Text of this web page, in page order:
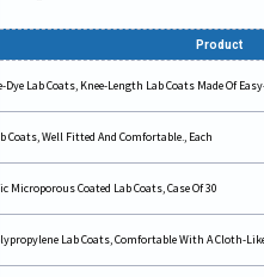
Product
Dye Lab Coats, Knee-Length Lab Coats Made Of
Coats, Well Fitted And Comfortable., Each
Microporous Coated Lab Coats, Case Of 30
Lab Coats, Comfortable With A Cloth-Like